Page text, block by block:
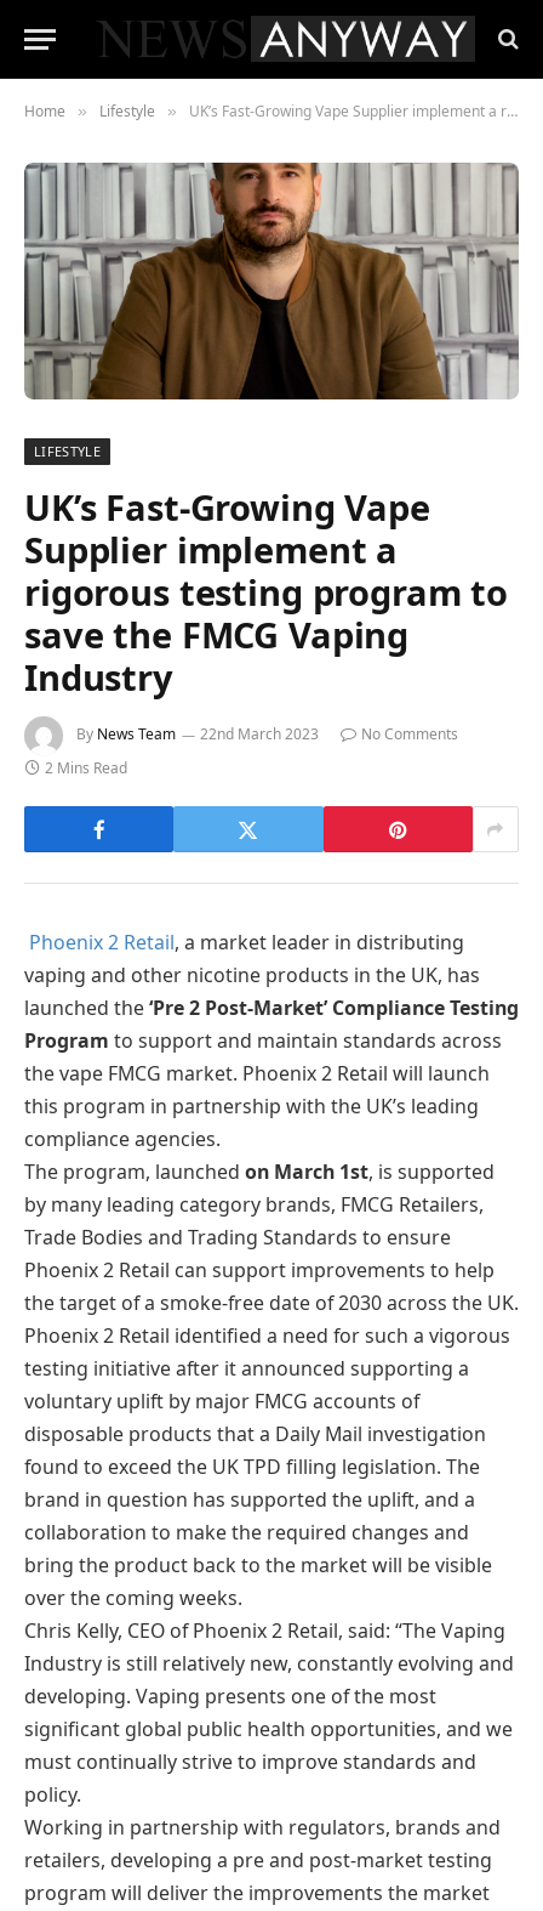
Home » Lifestyle » UK’s Fast-Growing Vape Supplier implement a rigorous testing program to save the FMCG Vaping Industry
LIFESTYLE
UK’s Fast-Growing Vape
Supplier implement a
rigorous testing program to
save the FMCG Vaping
Industry
By News Team 22nd March 2023
No Comments
2 Mins Read
Phoenix 2 Retail, a market leader in distributing
vaping and other nicotine products in the UK, has
launched the‘Pre 2 Post-Market’ Compliance Testing
Program to support and maintain standards across
the vape FMCG market. Phoenix 2 Retail will launch
this program in partnership with the UK’s leading
compliance agencies.
The program, launched on March 1st, is supported
by many leading category brands, FMCG Retailers,
Trade Bodies and Trading Standards to ensure
Phoenix 2 Retail can support improvements to help
the target of a smoke-free date of 2030 across the UK.
Phoenix 2 Retail identified a need for such a vigorous
testing initiative after it announced supporting a
voluntary uplift by major FMCG accounts of
disposable products that a Daily Mail investigation
found to exceed the UK TPD filling legislation. The
brand in question has supported the uplift, and a
collaboration to make the required changes and
bring the product back to the market will be visible
over the coming weeks.
Chris Kelly, CEO of Phoenix 2 Retail, said: “The Vaping
Industry is still relatively new, constantly evolving and
developing. Vaping presents one of the most
significant global public health opportunities, and we
must continually strive to improve standards and
policy.
Working in partnership with regulators, brands and
retailers, developing a pre and post-market testing
program will deliver the improvements the market